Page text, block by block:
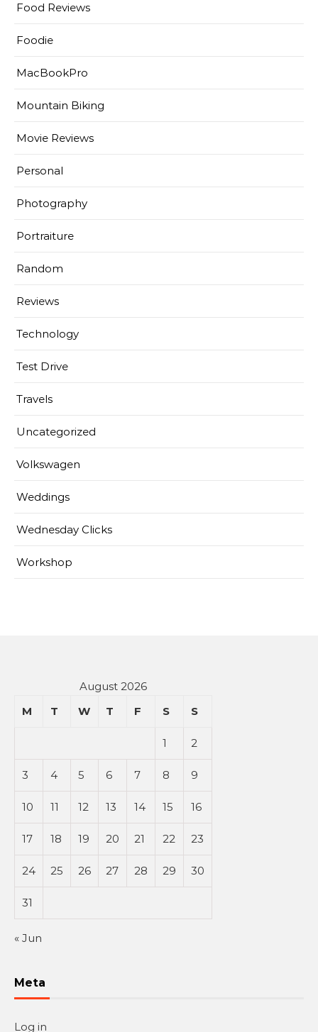
Food Reviews
Foodie
MacBookPro
Mountain Biking
Movie Reviews
Personal
Photography
Portraiture
Random
Reviews
Technology
Test Drive
Travels
Uncategorized
Volkswagen
Weddings
Wednesday Clicks
Workshop
August 2026
M
T W T F S S
1 2
3 4 5 6 7 8 9
10 11 12 13 14 15 16
17 18 19 20 21 22 23
24 25 26 27 28 29 30
31
« Jun
Meta
Log in